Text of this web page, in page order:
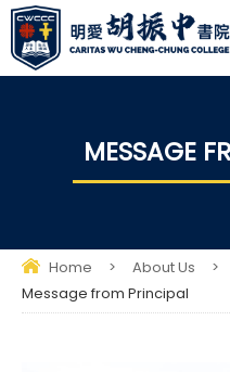
MESSAGE
Home > About Us >
Message from Principal